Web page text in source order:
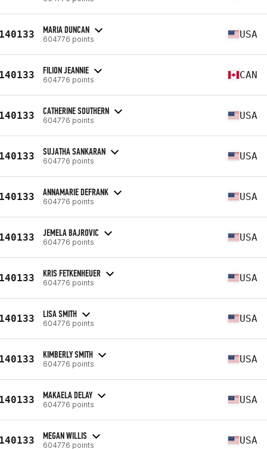
MARIA DUNCAN
604776 points USA
FILION JEANNIE
604776 points CAN
CATHERINE SOUTHERN
604776 points USA
SUJATHA SANKARAN
604776 points USA
ANNAMARIE DEFRANK
604776 points USA
JEMELA BAJROVIC
604776 points USA
KRIS FETKENHEUER
604776 points USA
LISA SMITH
604776 points USA
KIMBERLY SMITH
604776 points USA
MAKAELA DELAY
604776 points USA
MEGAN WILLIS
604776 points USA